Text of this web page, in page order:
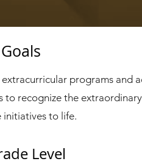
programs and
to recognize the
initiatives to life.
Level